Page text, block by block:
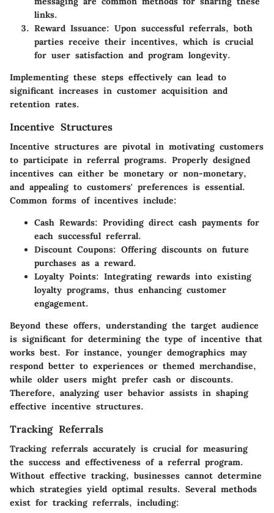
links.
Reward Issuance: Upon successful referrals, both
parties receive their incentives, which is crucial
for user satisfaction and program longevity.
Implementing these steps effectively can lead to
significant increases in customer acquisition and
retention rates.
Incentive Structures
Incentive structures are pivotal in motivating customers
to participate in referral programs. Properly designed
incentives can either be monetary or non-monetary,
and appealing to customers' preferences is essential.
Common forms of incentives include:
Cash Rewards: Providing direct cash payments for
each successful referral.
Discount Coupons: Offering discounts on future
purchases as a reward.
Loyalty Points: Integrating rewards into existing
loyalty programs, thus enhancing customer
engagement.
Beyond these offers, understanding the target audience
is significant for determining the type of incentive that
works best. For instance, younger demographics may
respond better to experiences or themed merchandise,
while older users might prefer cash or discounts.
Therefore, analyzing user behavior assists in shaping
effective incentive structures.
Tracking Referrals
Tracking referrals accurately is crucial for measuring
the success and effectiveness of a referral program.
Without effective tracking, businesses cannot determine
which strategies yield optimal results. Several methods
exist for tracking referrals, including: